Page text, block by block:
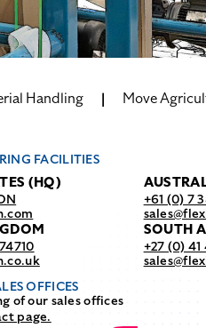
Handling Move
FACILITIES
(HQ)
+61 (0) 7
SOUTH
+27 (0) 41
OFFICES
of our sales offices
page.